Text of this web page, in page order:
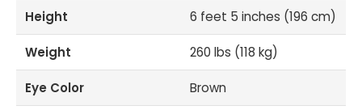
Height 6 feet 5 inches (196 cm)
Weight 260 lbs (118 kg)
Eye Color Brown